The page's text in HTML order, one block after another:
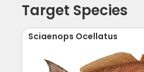
Target Species
Sciaenops Ocellatus